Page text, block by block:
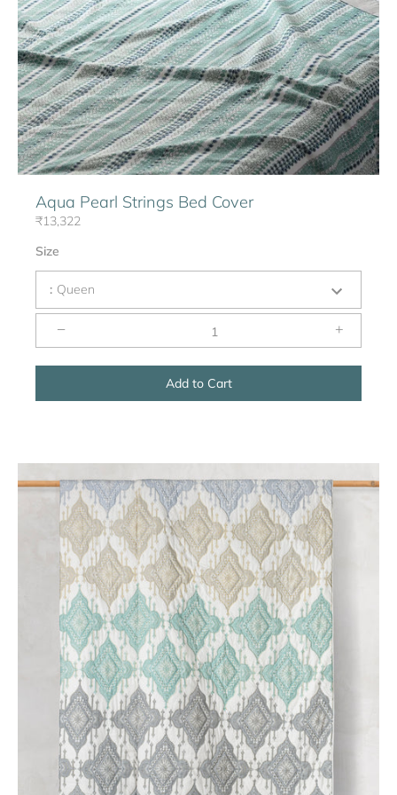
Aqua Pearl Strings Bed Cover
₹13,322
Size
: Queen
− +
Add to Cart